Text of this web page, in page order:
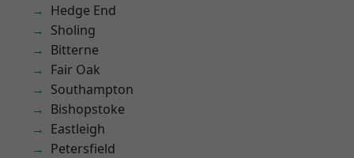
Hedge End
Sholing
Bitterne
Fair Oak
Southampton
Bishopstoke
Eastleigh
Petersfield